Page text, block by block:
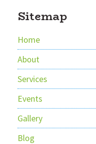
Sitemap
Home
About
Services
Events
Gallery
Blog